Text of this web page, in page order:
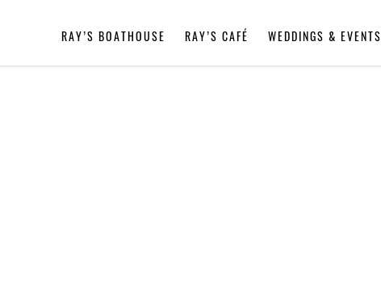
RAY’S BOATHOUSE RAY’S CAFÉ WEDDINGS & EVENTS